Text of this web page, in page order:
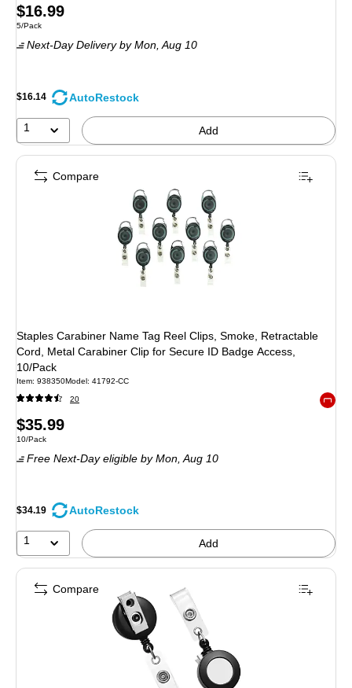
Price
is
$16.99
Unit of measure 5/Pack
5/Pack
Next-Day Delivery by Mon, Aug 10
$16.14 AutoRestock
1 Add
Staples Carabiner Name Tag Reel Clips, Smoke, Retractable
Cord, Metal Carabiner Clip for Secure ID Badge Access,
10/Pack
Item: 938350Model: 41792-CC
20
Price
is
$35.99
Unit of measure 10/Pack
10/Pack
Free Next-Day eligible by Mon, Aug 10
$34.19 AutoRestock
1 Add
Compare
Compare